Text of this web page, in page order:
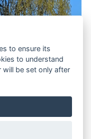
to ensure its
to understand
be set only after